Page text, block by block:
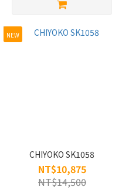
NEW
CHIYOKO SK1058
NT$10,875
NT$14,500